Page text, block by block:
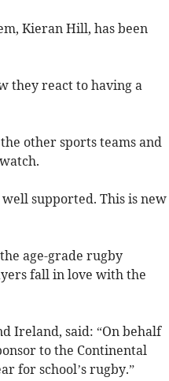
Kieran Hill, has been
they react to having a
other sports teams and
supported. This is new
age-grade rugby
fall in love with the
Ireland, said: “On behalf
to the Continental
for school’s rugby.”